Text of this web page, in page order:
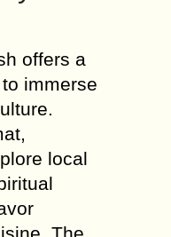
offers a
immerse
local